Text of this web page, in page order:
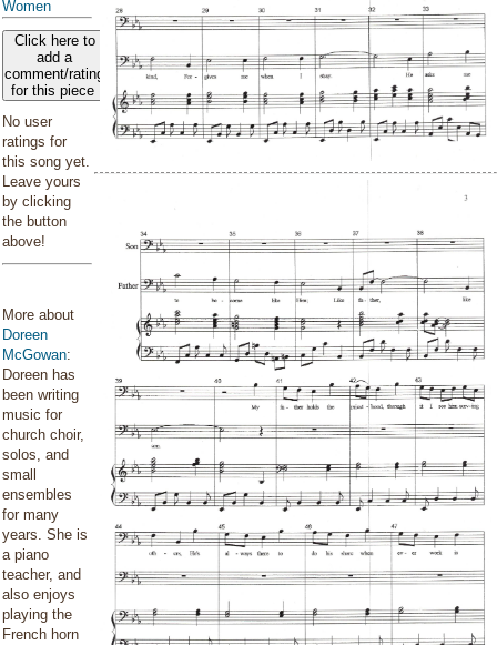
Women
Click here to
add a
comment/rating
for this piece
No user
ratings for
this song yet.
Leave yours
by clicking
the button
above!
More about
Doreen
McGowan:
Doreen has
been writing
music for
church choir,
solos, and
small
ensembles
for many
years. She is
a piano
teacher, and
also enjoys
playing the
French horn